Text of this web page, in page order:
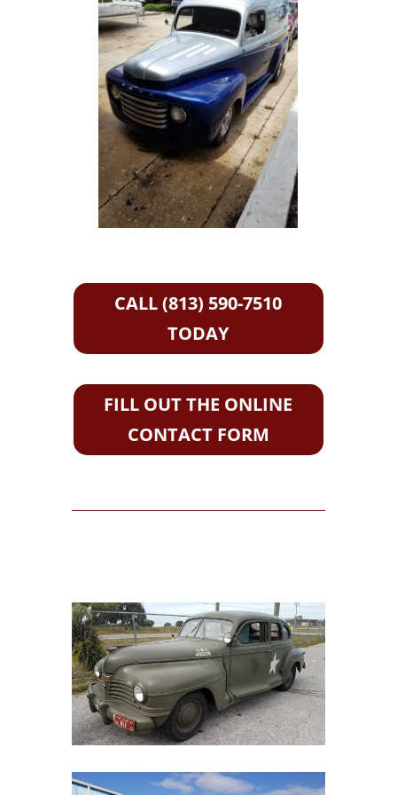
CALL (813) 590-7510
TODAY
FILL OUT THE ONLINE
CONTACT FORM